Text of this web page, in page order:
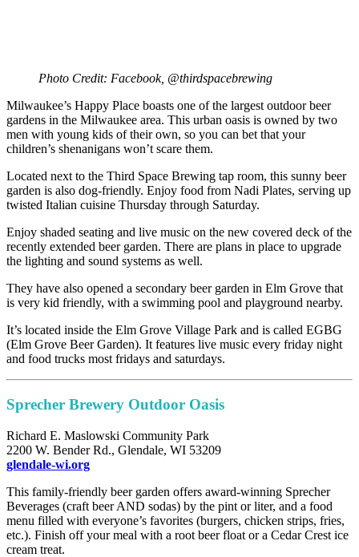
Photo Credit: Facebook, @thirdspacebrewing
Milwaukee’s Happy Place boasts one of the largest outdoor beer
gardens in the Milwaukee area. This urban oasis is owned by two
men with young kids of their own, so you can bet that your
children’s shenanigans won’t scare them.
Located next to the Third Space Brewing tap room, this sunny beer
garden is also dog-friendly. Enjoy food from Nadi Plates, serving up
twisted Italian cuisine Thursday through Saturday.
Enjoy shaded seating and live music on the new covered deck of the
recently extended beer garden. There are plans in place to upgrade
the lighting and sound systems as well.
They have also opened a secondary beer garden in Elm Grove that
is very kid friendly, with a swimming pool and playground nearby.
It’s located inside the Elm Grove Village Park and is called EGBG
(Elm Grove Beer Garden). It features live music every friday night
and food trucks most fridays and saturdays.
Sprecher Brewery Outdoor Oasis
Richard E. Maslowski Community Park
2200 W. Bender Rd., Glendale, WI 53209
glendale-wi.org
This family-friendly beer garden offers award-winning Sprecher
Beverages (craft beer AND sodas) by the pint or liter, and a food
menu filled with everyone’s favorites (burgers, chicken strips, fries,
etc.). Finish off your meal with a root beer float or a Cedar Crest ice
cream treat.